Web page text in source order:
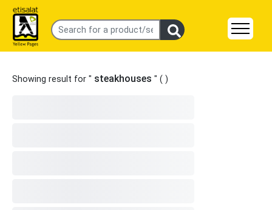
Showing result for " steakhouses " ( )